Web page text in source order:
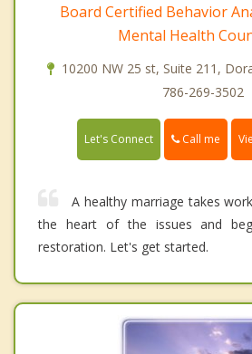
Board Certified Behavior
Mental Health
10200 NW 25 st, Suite 211,
786-269-3502
Let's Connect Call me
A healthy marriage takes
the heart of the issues and
restoration. Let's get started.